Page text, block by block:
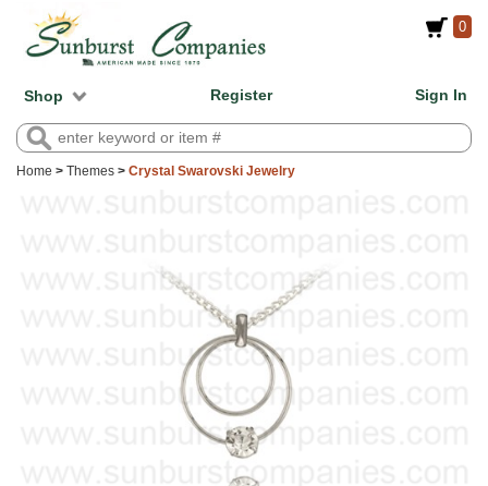
0
Shop Register Sign In
Home > Themes > Crystal Swarovski Jewelry